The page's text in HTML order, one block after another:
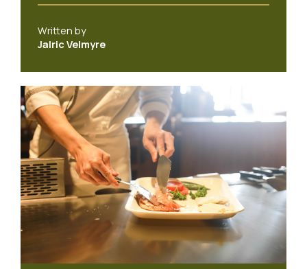
Written by
Jalric Velmyre